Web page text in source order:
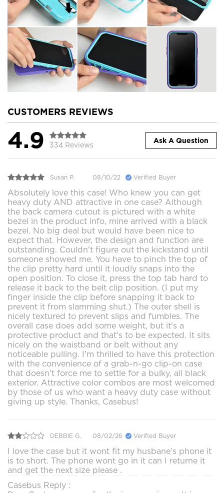
CUSTOMERS REVIEWS
4.9 334 Reviews
Ask A Question
Susan P. 08/10/22 Verified Buyer
Absolutely love this case! Who knew you can get
heavy duty AND attractive in one case? Although
the back camera cutout is pictured with a white
bezel in the product info, mine arrived with a black
bezel. No big deal but would have been nice to
expect that. However, the design and function are
outstanding. Couldn't figure out the kickstand until
someone showed me. You have to pinch the top of
the clip pretty hard until it loudly snaps into the
open position. To close it, press the top tab hard to
release it back to the belt clip position. (I put my
finger inside the clip before snapping it back to
prevent it from slamming shut.) The outer shell is
nicely textured to prevent slips and fumbles. The
overall case does add some weight, but it's a
protective product and that's to be expected. It sits
nicely on the waistband or belt without any
noticeable pulling. I'm thrilled to have this protection
with the convenience of a grab-n-go clip-on case
that doesn't force me to settle for a bulky, all black
exterior. Attractive color combos are most welcomed
by those of us who want a heavy duty case without
giving up style. Thanks, Casebus!
DEBBIE G. 08/02/26 Verified Buyer
I love the case but it wont fit my husbane's phone it
is to short. The phone wont go in it can I returne it
and get the next size please .
Casebus Reply :